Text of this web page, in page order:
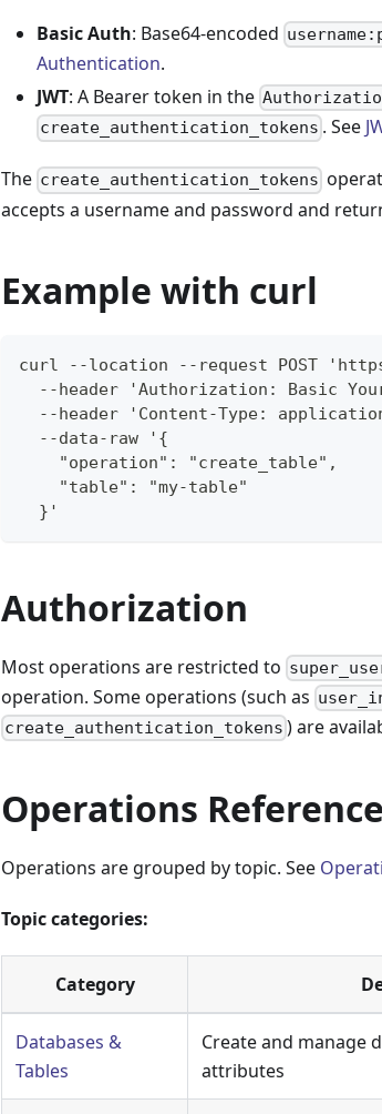
Basic Auth: Base64-encoded
Authentication.
JWT: A Bearer token in the
create_authentication_tokens . See
The create_authentication_tokens
accepts a username and password and
Example with curl
curl --location --request POST
--header 'Authorization: Basic
--header 'Content-Type:
  --data-raw '{
    "operation": "create_table",
    "table": "my-table"
  }'
Authorization
Most operations are restricted to
operation. Some operations (such as
create_authentication_tokens ) are
Operations Reference
Operations are grouped by topic. See
Topic categories:
Category
Databases &
Tables
Create and manage
attributes